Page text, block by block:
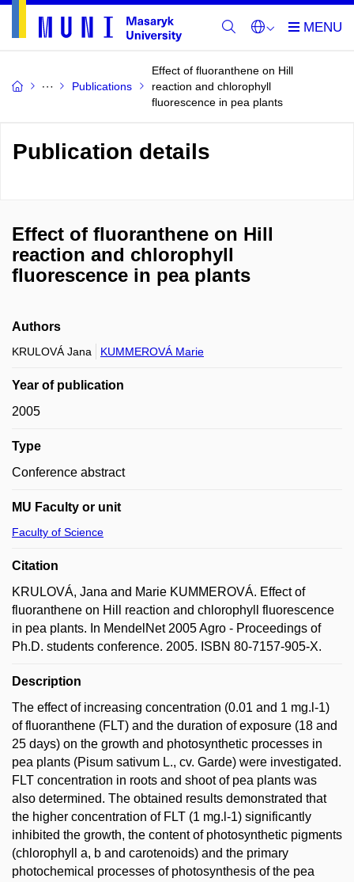
Publications
Effect of fluoranthene on Hill
reaction and chlorophyll
fluorescence in pea plants
Publication details
Effect of fluoranthene on Hill
reaction and chlorophyll
fluorescence in pea plants
Authors
KRULOVÁ Jana KUMMEROVÁ Marie
Year of publication
2005
Type
Conference abstract
MU Faculty or unit
Faculty of Science
Citation
KRULOVÁ, Jana and Marie KUMMEROVÁ. Effect of
fluoranthene on Hill reaction and chlorophyll fluorescence
in pea plants. In MendelNet 2005 Agro - Proceedings of
Ph.D. students conference. 2005. ISBN 80-7157-905-X.
Description
The effect of increasing concentration (0.01 and 1 mg.l-1)
of fluoranthene (FLT) and the duration of exposure (18 and
25 days) on the growth and photosynthetic processes in
pea plants (Pisum sativum L., cv. Garde) were investigated.
FLT concentration in roots and shoot of pea plants was
also determined. The obtained results demonstrated that
the higher concentration of FLT (1 mg.l-1) significantly
inhibited the growth, the content of photosynthetic pigments
(chlorophyll a, b and carotenoids) and the primary
photochemical processes of photosynthesis of the pea